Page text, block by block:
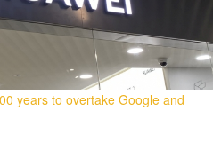
years to overtake Google and